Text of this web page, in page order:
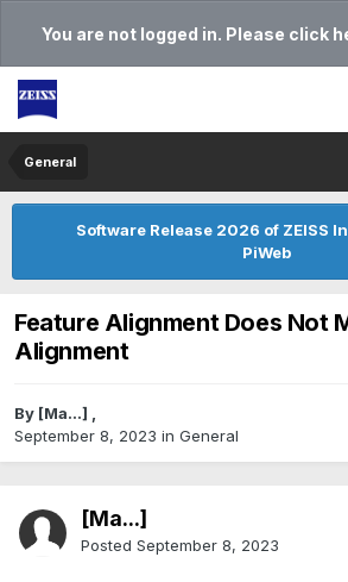
You are not logged in. Please click
General
Software Release 2026 of ZEISS
PiWeb
Feature Alignment Does Not
Alignment
By [Ma...] ,
September 8, 2023 in General
[Ma...]
Posted September 8, 2023